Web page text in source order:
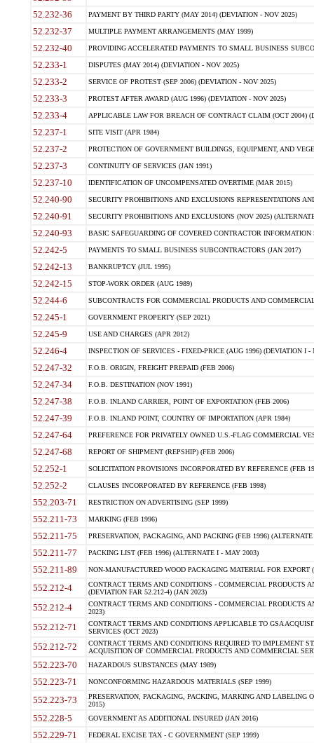
52.232-36 PAYMENT BY THIRD PARTY (MAY 2014) (DEVIATION - NOV 2025)
52.232-37 MULTIPLE PAYMENT ARRANGEMENTS (MAY 1999)
52.232-40 PROVIDING ACCELERATED PAYMENTS TO SMALL BUSINESS
52.233-1 DISPUTES (MAY 2014) (DEVIATION - NOV 2025)
52.233-2 SERVICE OF PROTEST (SEP 2006) (DEVIATION - NOV 2025)
52.233-3 PROTEST AFTER AWARD (AUG 1996) (DEVIATION - NOV 2025)
52.233-4 APPLICABLE LAW FOR BREACH OF CONTRACT CLAIM (OCT 2004)
52.237-1 SITE VISIT (APR 1984)
52.237-2 PROTECTION OF GOVERNMENT BUILDINGS, EQUIPMENT, AND
52.237-3 CONTINUITY OF SERVICES (JAN 1991)
52.237-10 IDENTIFICATION OF UNCOMPENSATED OVERTIME (MAR 2015)
52.240-90 SECURITY PROHIBITIONS AND EXCLUSIONS REPRESENTATIONS
52.240-91 SECURITY PROHIBITIONS AND EXCLUSIONS (NOV 2025)
52.240-93 BASIC SAFEGUARDING OF COVERED CONTRACTOR INFORMATION
52.242-5 PAYMENTS TO SMALL BUSINESS SUBCONTRACTORS (JAN 2017)
52.242-13 BANKRUPTCY (JUL 1995)
52.242-15 STOP-WORK ORDER (AUG 1989)
52.244-6 SUBCONTRACTS FOR COMMERCIAL PRODUCTS AND
52.245-1 GOVERNMENT PROPERTY (SEP 2021)
52.245-9 USE AND CHARGES (APR 2012)
52.246-4 INSPECTION OF SERVICES - FIXED-PRICE (AUG 1996) (DEVIATION I -
52.247-32 F.O.B. ORIGIN, FREIGHT PREPAID (FEB 2006)
52.247-34 F.O.B. DESTINATION (NOV 1991)
52.247-38 F.O.B. INLAND CARRIER, POINT OF EXPORTATION (FEB 2006)
52.247-39 F.O.B. INLAND POINT, COUNTRY OF IMPORTATION (APR 1984)
52.247-64 PREFERENCE FOR PRIVATELY OWNED U.S.-FLAG COMMERCIAL
52.247-68 REPORT OF SHIPMENT (REPSHIP) (FEB 2006)
52.252-1 SOLICITATION PROVISIONS INCORPORATED BY REFERENCE (FEB
52.252-2 CLAUSES INCORPORATED BY REFERENCE (FEB 1998)
552.203-71 RESTRICTION ON ADVERTISING (SEP 1999)
552.211-73 MARKING (FEB 1996)
552.211-75 PRESERVATION, PACKAGING, AND PACKING (FEB 1996)
552.211-77 PACKING LIST (FEB 1996) (ALTERNATE I - MAY 2003)
552.211-89 NON-MANUFACTURED WOOD PACKAGING MATERIAL FOR EXPORT
552.212-4
CONTRACT TERMS AND CONDITIONS - COMMERCIAL PRODUCTS
(DEVIATION FAR 52.212-4) (JAN 2023)
552.212-4
CONTRACT TERMS AND CONDITIONS - COMMERCIAL PRODUCTS
2023)
552.212-71
CONTRACT TERMS AND CONDITIONS APPLICABLE TO GSA
SERVICES (OCT 2023)
552.212-72
CONTRACT TERMS AND CONDITIONS REQUIRED TO IMPLEMENT
ACQUISITION OF COMMERCIAL PRODUCTS AND COMMERCIAL
552.223-70 HAZARDOUS SUBSTANCES (MAY 1989)
552.223-71 NONCONFORMING HAZARDOUS MATERIALS (SEP 1999)
552.223-73
PRESERVATION, PACKAGING, PACKING, MARKING AND LABELING
2015)
552.228-5 GOVERNMENT AS ADDITIONAL INSURED (JAN 2016)
552.229-71 FEDERAL EXCISE TAX - C GOVERNMENT (SEP 1999)